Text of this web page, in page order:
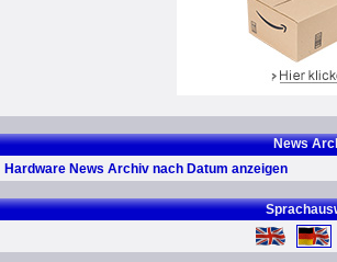
News
Hardware News Archiv nach Datum anzeigen